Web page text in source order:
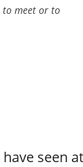
to meet or to
have seen